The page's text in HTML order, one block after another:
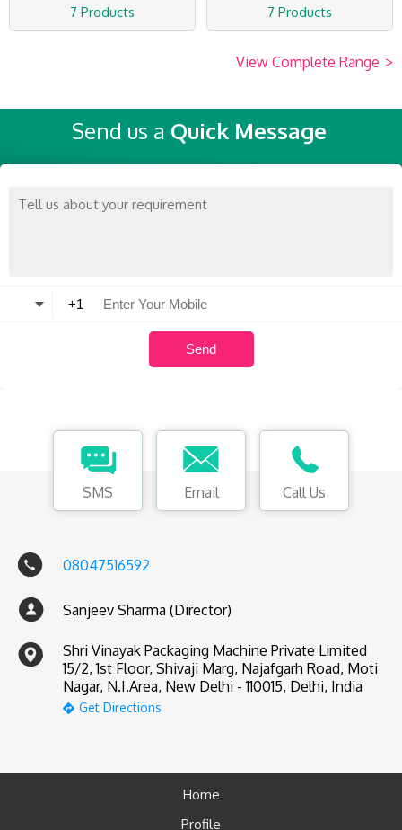
7 Products 7 Products
View Complete Range >
Send us a Quick Message
SMS Email Call Us
08047516592
Sanjeev Sharma (Director)
Shri Vinayak Packaging Machine Private Limited
15/2, 1st Floor, Shivaji Marg, Najafgarh Road, Moti
Nagar, N.I.Area, New Delhi - 110015, Delhi, India
Get Directions
Home
Profile